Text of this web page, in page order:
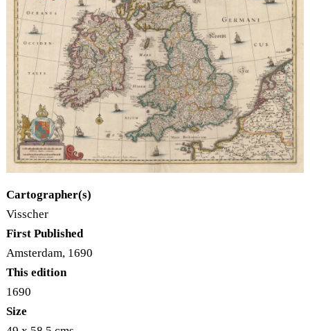
Cartographer(s)
Visscher
First Published
Amsterdam, 1690
This edition
1690
Size